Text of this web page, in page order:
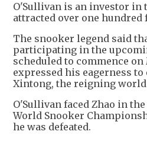
O'Sullivan is an investor in
attracted over one hundred
The snooker legend said
participating in the
scheduled to commence on
expressed his eagerness
Xintong, the reigning
O'Sullivan faced Zhao in
World Snooker
he was defeated.